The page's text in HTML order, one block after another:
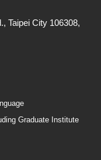
Taipei City 106308,
Graduate Institute